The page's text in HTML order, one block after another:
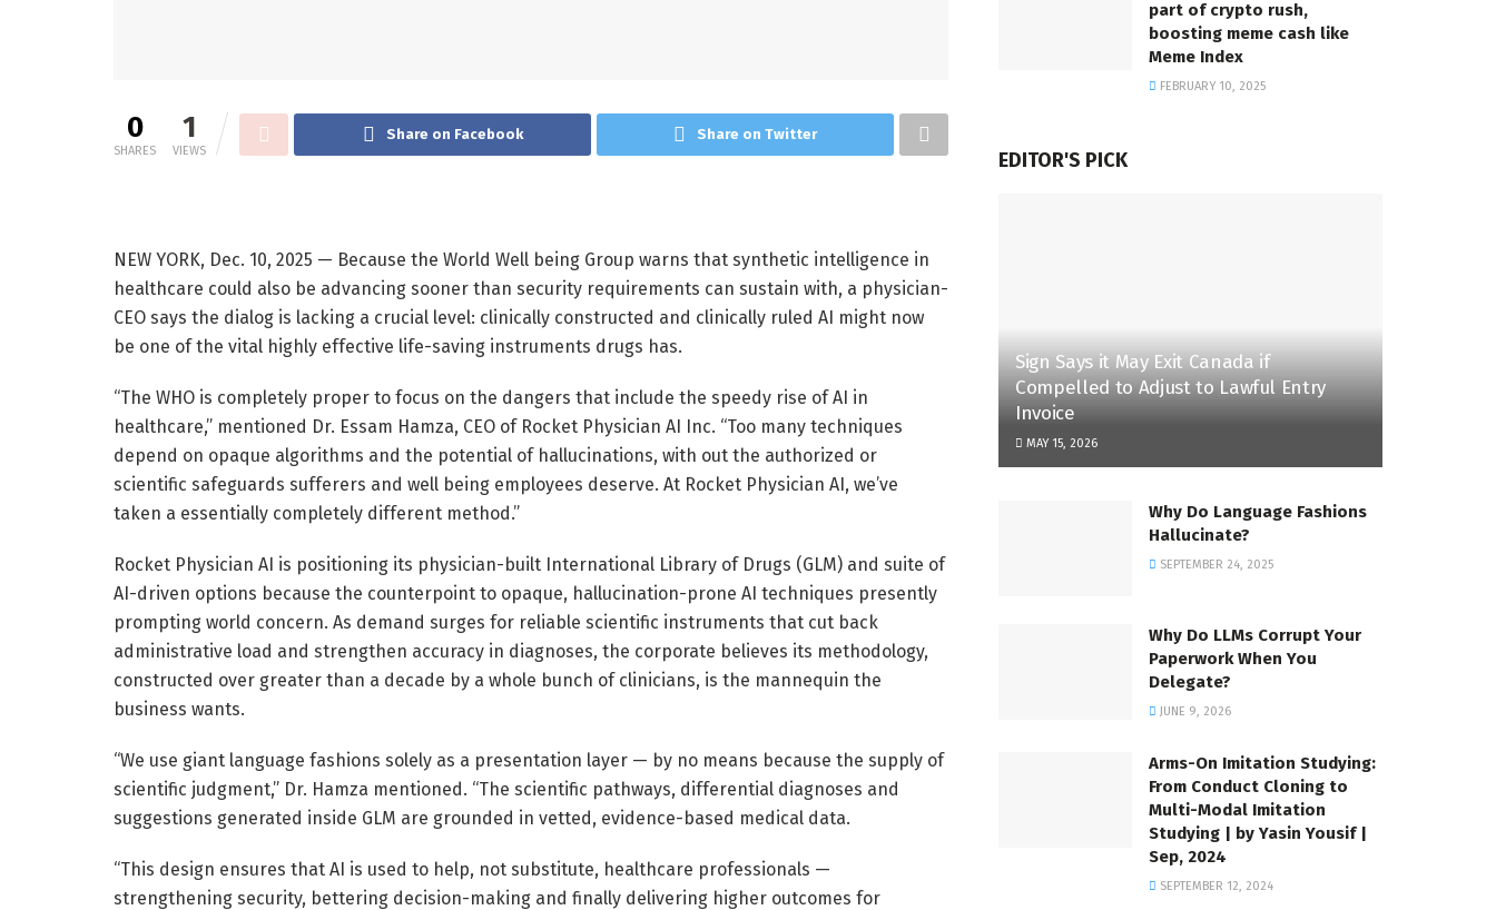
0
SHARES
1
VIEWS
Share on Facebook Share on Twitter
NEW YORK, Dec. 10, 2025 — Because the World Well being Group warns that synthetic intelligence in
healthcare could also be advancing sooner than security requirements can sustain with, a physician-
CEO says the dialog is lacking a crucial level: clinically constructed and clinically ruled AI might now
be one of the vital highly effective life-saving instruments drugs has.
“The WHO is completely proper to focus on the dangers that include the speedy rise of AI in
healthcare,” mentioned Dr. Essam Hamza, CEO of Rocket Physician AI Inc. “Too many techniques
depend on opaque algorithms and the potential of hallucinations, with out the authorized or
scientific safeguards sufferers and well being employees deserve. At Rocket Physician AI, we’ve
taken a essentially completely different method.”
Rocket Physician AI is positioning its physician-built International Library of Drugs (GLM) and suite of
AI-driven options because the counterpoint to opaque, hallucination-prone AI techniques presently
prompting world concern. As demand surges for reliable scientific instruments that cut back
administrative load and strengthen accuracy in diagnoses, the corporate believes its methodology,
constructed over greater than a decade by a whole bunch of clinicians, is the mannequin the
business wants.
“We use giant language fashions solely as a presentation layer — by no means because the supply of
scientific judgment,” Dr. Hamza mentioned. “The scientific pathways, differential diagnoses and
suggestions generated inside GLM are grounded in vetted, evidence-based medical data.
“This design ensures that AI is used to help, not substitute, healthcare professionals —
strengthening security, bettering decision-making and finally delivering higher outcomes for
part of crypto rush,
boosting meme cash like
Meme Index
FEBRUARY 10, 2025
EDITOR'S PICK
Sign Says it May Exit Canada if
Compelled to Adjust to Lawful Entry
Invoice
MAY 15, 2026
Why Do Language Fashions
Hallucinate?
SEPTEMBER 24, 2025
Why Do LLMs Corrupt Your
Paperwork When You
Delegate?
JUNE 9, 2026
Arms-On Imitation Studying:
From Conduct Cloning to
Multi-Modal Imitation
Studying | by Yasin Yousif |
Sep, 2024
SEPTEMBER 12, 2024